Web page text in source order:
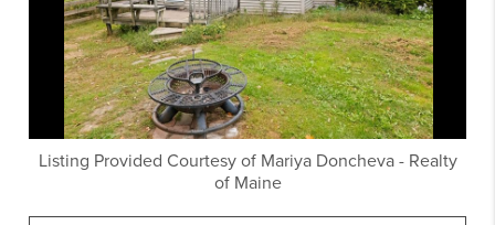
Listing Provided Courtesy of Mariya Doncheva- Realty
of Maine